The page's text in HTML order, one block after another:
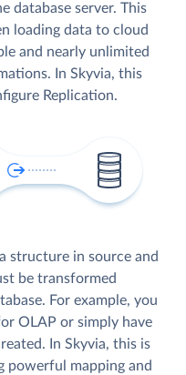
database server. This
loading data to cloud
and nearly unlimited
In Skyvia, this
Replication.
structure in source and
be transformed
For example, you
OLAP or simply have
In Skyvia, this is
powerful mapping and